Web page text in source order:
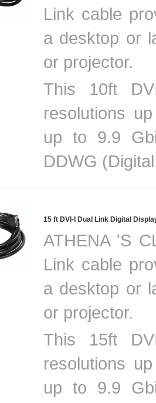
Link cable
a desktop or
or projector.
This 10ft
resolutions
up to 9.9
DDWG
15 ft DVI-I Dual Link Digital
ATHENA 'S
Link cable
a desktop or
or projector.
This 15ft
resolutions
up to 9.9